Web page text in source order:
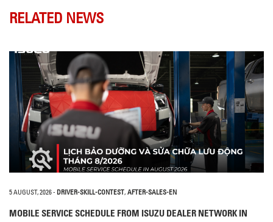
RELATED NEWS
5 AUGUST, 2026- DRIVER-SKILL-CONTEST, AFTER-SALES-EN
MOBILE SERVICE SCHEDULE FROM ISUZU DEALER NETWORK IN